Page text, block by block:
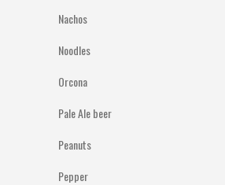
Nachos
Noodles
Orcona
Pale Ale beer
Peanuts
Pepper